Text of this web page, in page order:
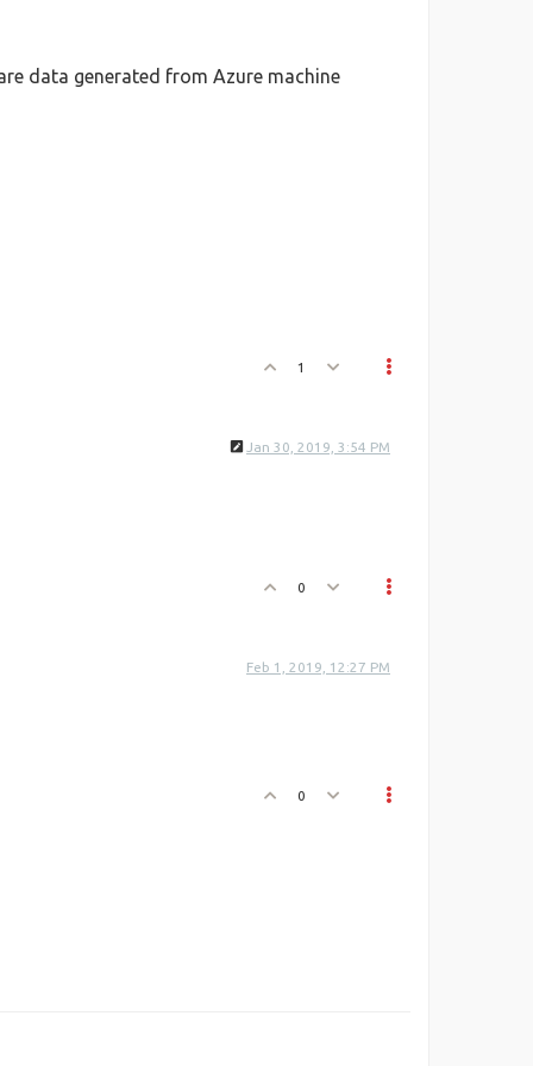
data generated from Azure machine
1
Jan 30, 2019, 3:54 PM
0
Feb 1, 2019, 12:27 PM
0